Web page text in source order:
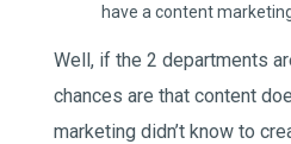
have a content
Well, if the 2 departments
chances are that content
marketing didn’t know to